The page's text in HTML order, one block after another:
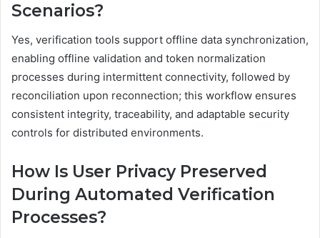
Scenarios?
Yes, verification tools support offline data synchronization,
enabling offline validation and token normalization
processes during intermittent connectivity, followed by
reconciliation upon reconnection; this workflow ensures
consistent integrity, traceability, and adaptable security
controls for distributed environments.
How Is User Privacy Preserved
During Automated Verification
Processes?